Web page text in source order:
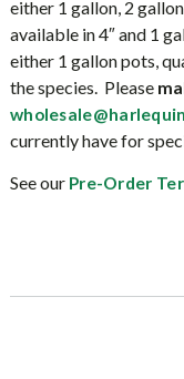
either 1 gallon, 2
available in 4″ and 1
either 1 gallon pots,
the species. Please
currently have for
See our Pre-Order